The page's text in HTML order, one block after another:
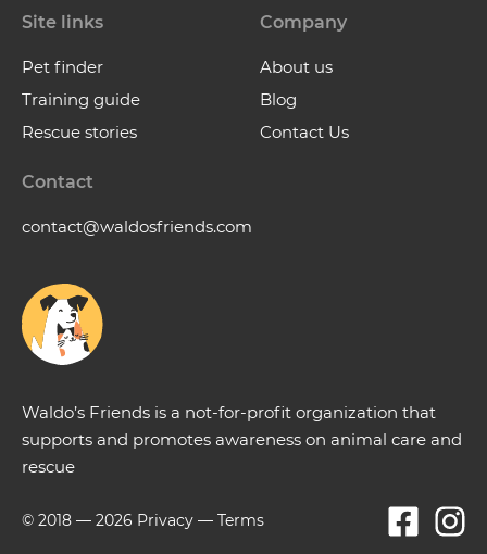
Waldo’s Friends is a not-for-profit organization that
supports and promotes awareness on animal care and
rescue
Site links
Pet finder
Training guide
Rescue stories
Company
About us
Blog
Contact Us
Contact
contact@waldosfriends.com
© 2018 — 2026 Privacy — Terms